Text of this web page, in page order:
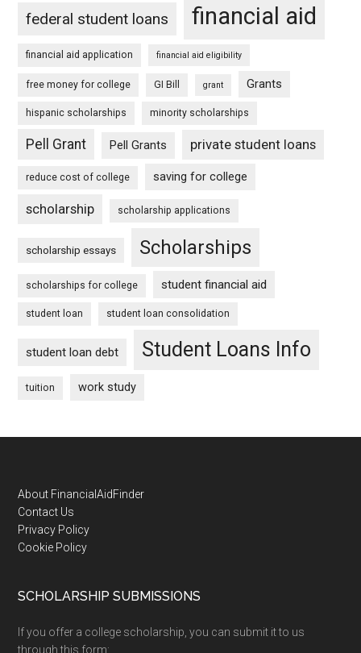
federal student loans financial aid
financial aid application financial aid eligibility
free money for college GI Bill grant Grants
hispanic scholarships minority scholarships
Pell Grant Pell Grants private student loans
reduce cost of college saving for college
scholarship scholarship applications
scholarship essays Scholarships
scholarships for college student financial aid
student loan student loan consolidation
student loan debt Student Loans Info
tuition work study
Footer
About FinancialAidFinder
Contact Us
Privacy Policy
Cookie Policy
SCHOLARSHIP SUBMISSIONS
If you offer a college scholarship, you can submit it to us
through this form: